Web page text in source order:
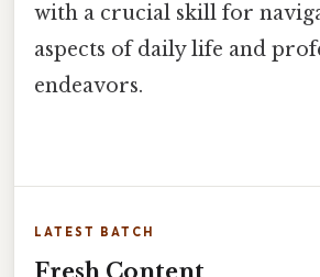
with a crucial skill for
aspects of daily life and
endeavors.
LATEST BATCH